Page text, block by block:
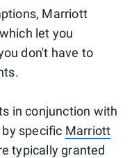
Marriott
let you
don't have to
in conjunction with
specific Marriott
typically granted